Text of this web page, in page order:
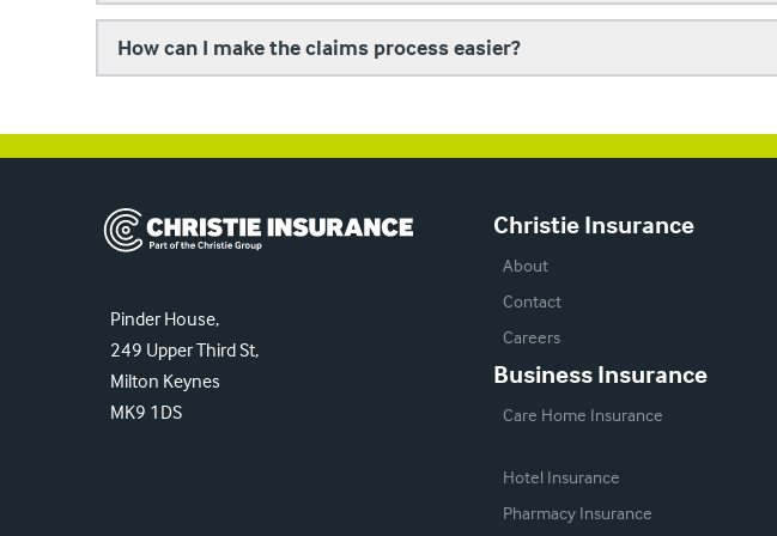
How can I make the claims process easier?
Christie Insurance
Pinder House,
249 Upper Third St,
Milton Keynes
MK9 1DS
Christie Insurance
About
Contact
Careers
Business Insurance
Care Home Insurance
Hotel Insurance
Pharmacy Insurance